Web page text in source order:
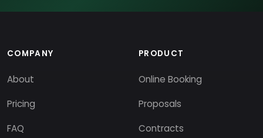
COMPANY
About
Pricing
FAQ
PRODUCT
Online Booking
Proposals
Contracts